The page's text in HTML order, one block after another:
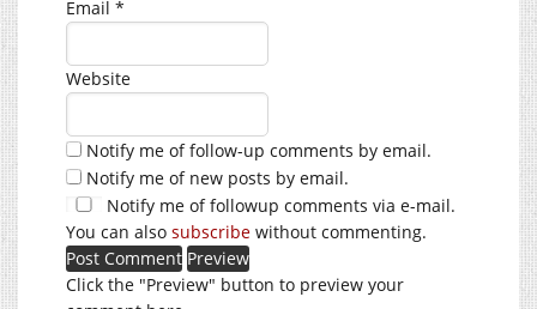
Email *
Website
Notify me of follow-up comments by email.
Notify me of new posts by email.
Notify me of followup comments via e-mail.
You can also subscribe without commenting.
Click the "Preview" button to preview your